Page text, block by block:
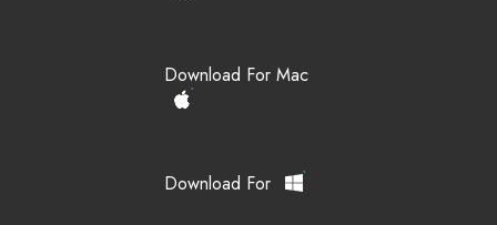
Download For Mac
Download For